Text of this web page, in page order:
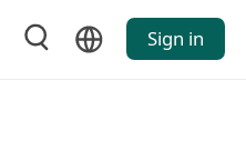
Sign in